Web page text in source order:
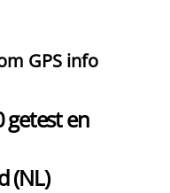
GPS info
getest en
(NL)